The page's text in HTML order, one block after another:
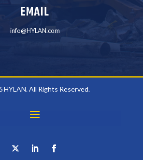
EMAIL
info@HYLAN.com
HYLAN. All Rights Reserved.